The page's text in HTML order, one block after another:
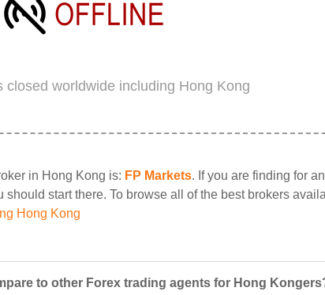
closed worldwide including Hong Kong
in Hong Kong is: FP Markets. If you are finding for an
should start there. To browse all of the best brokers
Hong Kong
to other Forex trading agents for Hong